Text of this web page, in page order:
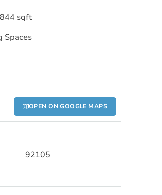
sqft
Spaces
OPEN ON GOOGLE MAPS
92105